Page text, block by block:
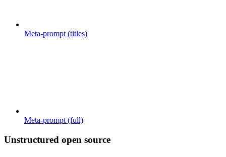
Meta-prompt (titles)
Meta-prompt (full)
Unstructured open source